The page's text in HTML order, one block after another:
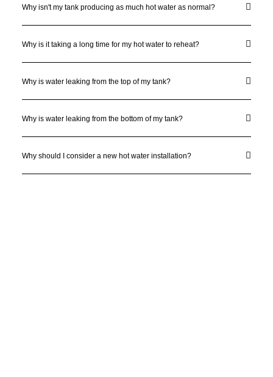
Why isn't my tank producing as much hot water as normal?
Why is it taking a long time for my hot water to reheat?
Why is water leaking from the top of my tank?
Why is water leaking from the bottom of my tank?
Why should I consider a new hot water installation?